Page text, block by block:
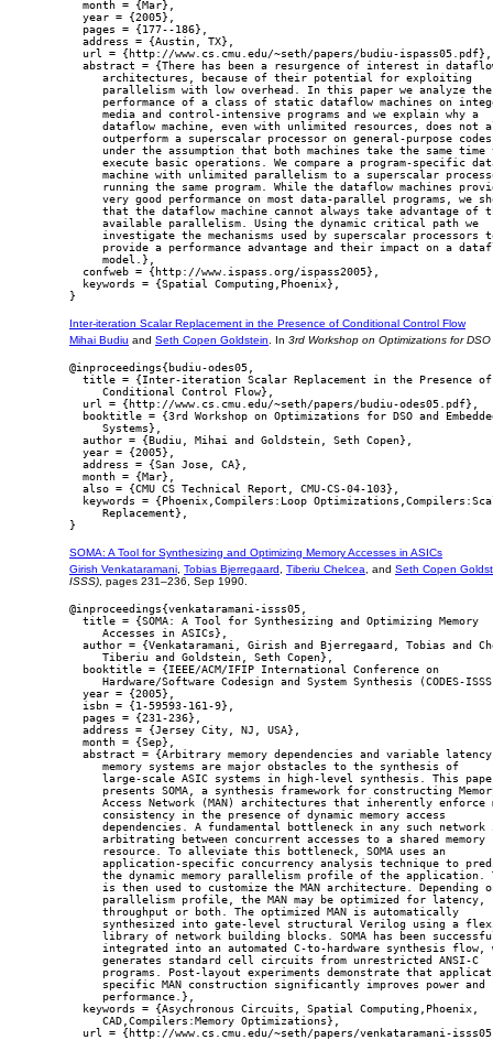
  month = {Mar},
  year = {2005},
  pages = {177--186},
  address = {Austin, TX},
  url = {http://www.cs.cmu.edu/~seth/papers/budiu-ispass05.pdf},
abstract = {There has been a resurgence of interest in
     architectures, because of their potential for exploiting
     parallelism with low overhead. In this paper we analyze the
performance of a class of static dataflow machines on
     media and control-intensive programs and we explain why a
dataflow machine, even with unlimited resources, does not
outperform a superscalar processor on general-purpose
under the assumption that both machines take the same time
execute basic operations. We compare a program-specific
machine with unlimited parallelism to a superscalar
running the same program. While the dataflow machines
very good performance on most data-parallel programs, we
that the dataflow machine cannot always take advantage of
     available parallelism. Using the dynamic critical path we
investigate the mechanisms used by superscalar processors
provide a performance advantage and their impact on a
     model.},
  confweb = {http://www.ispass.org/ispass2005},
  keywords = {Spatial Computing,Phoenix},
Inter-iteration Scalar Replacement in the Presence of Conditional Control Flow
Mihai Budiu and Seth Copen Goldstein . In 3rd Workshop on Optimizations for
@inproceedings{budiu-odes05,
  title = {Inter-iteration Scalar Replacement in the Presence of
     Conditional Control Flow},
  url = {http://www.cs.cmu.edu/~seth/papers/budiu-odes05.pdf},
booktitle = {3rd Workshop on Optimizations for DSO and
     Systems},
  author = {Budiu, Mihai and Goldstein, Seth Copen},
  year = {2005},
  address = {San Jose, CA},
  month = {Mar},
  also = {CMU CS Technical Report, CMU-CS-04-103},
keywords = {Phoenix,Compilers:Loop
     Replacement},
SOMA: A Tool for Synthesizing and Optimizing Memory Accesses in ASICs
Girish Venkataramani Tobias Bjerregaard Tiberiu Chelcea , and Seth Copen
ISSS) , pages 231–236, Sep 1990.
@inproceedings{venkataramani-isss05,
  title = {SOMA: A Tool for Synthesizing and Optimizing Memory
     Accesses in ASICs},
author = {Venkataramani, Girish and Bjerregaard, Tobias and
     Tiberiu and Goldstein, Seth Copen},
  booktitle = {IEEE/ACM/IFIP International Conference on
Hardware/Software Codesign and System Synthesis (CODES-
  year = {2005},
  isbn = {1-59593-161-9},
  pages = {231-236},
  address = {Jersey City, NJ, USA},
  month = {Sep},
  abstract = {Arbitrary memory dependencies and variable latency
     memory systems are major obstacles to the synthesis of
large-scale ASIC systems in high-level synthesis. This
presents SOMA, a synthesis framework for constructing
Access Network (MAN) architectures that inherently enforce
     consistency in the presence of dynamic memory access
dependencies. A fundamental bottleneck in any such network
     arbitrating between concurrent accesses to a shared memory
     resource. To alleviate this bottleneck, SOMA uses an
application-specific concurrency analysis technique to
the dynamic memory parallelism profile of the application.
is then used to customize the MAN architecture. Depending
     parallelism profile, the MAN may be optimized for latency,
     throughput or both. The optimized MAN is automatically
synthesized into gate-level structural Verilog using a
library of network building blocks. SOMA has been
integrated into an automated C-to-hardware synthesis flow,
     generates standard cell circuits from unrestricted ANSI-C
programs. Post-layout experiments demonstrate that
     specific MAN construction significantly improves power and
     performance.},
  keywords = {Asychronous Circuits, Spatial Computing,Phoenix,
     CAD,Compilers:Memory Optimizations},
url = {http://www.cs.cmu.edu/~seth/papers/venkataramani-